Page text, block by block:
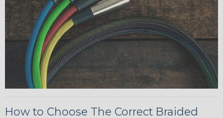
How to Choose The Correct Braided